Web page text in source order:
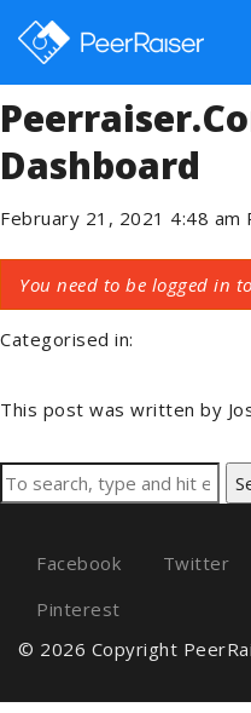
Plugin Is
But Can Not
Dashboard
February 21, 2021 4:48 am
You need to be logged in
Categorised in:
This post was written by
Facebook Twitter
Pinterest
© 2026 Copyright